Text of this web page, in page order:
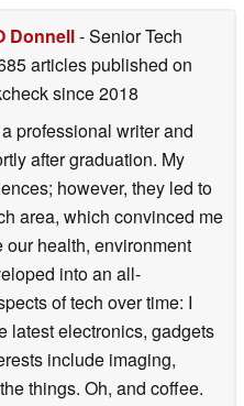
Donnell- Senior Tech
articles published on
since 2018
professional writer and
after graduation. My
however, they led to
area, which convinced me
health, environment
into an all-
of tech over time: I
latest electronics, gadgets
include imaging,
things. Oh, and coffee.